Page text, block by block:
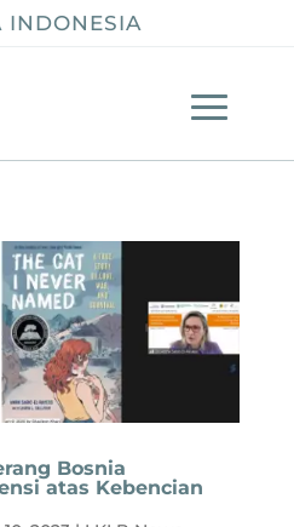
INDONESIA
Bosnia
atas Kebencian